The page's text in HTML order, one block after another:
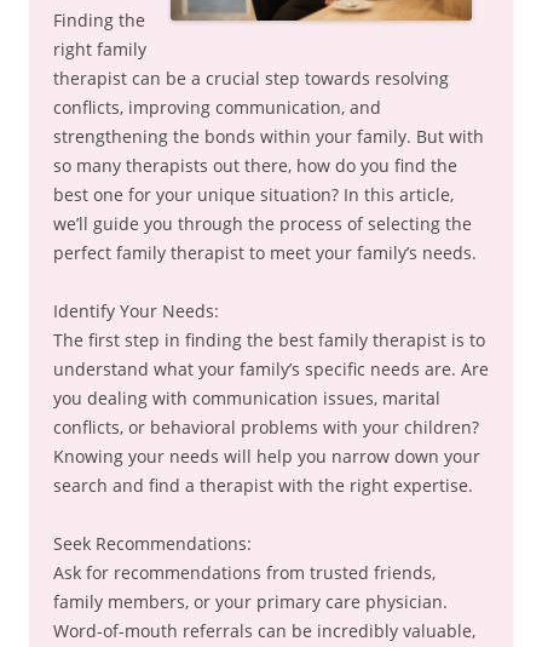
Finding the
right family
therapist can be a crucial step towards resolving
conflicts, improving communication, and
strengthening the bonds within your family. But with
so many therapists out there, how do you find the
best one for your unique situation? In this article,
we’ll guide you through the process of selecting the
perfect family therapist to meet your family’s needs.
Identify Your Needs:
The first step in finding the best family therapist is to
understand what your family’s specific needs are. Are
you dealing with communication issues, marital
conflicts, or behavioral problems with your children?
Knowing your needs will help you narrow down your
search and find a therapist with the right expertise.
Seek Recommendations:
Ask for recommendations from trusted friends,
family members, or your primary care physician.
Word-of-mouth referrals can be incredibly valuable,